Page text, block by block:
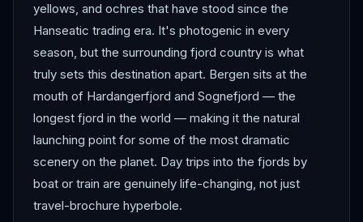
yellows, and ochres that have stood since the
Hanseatic trading era. It's photogenic in every
season, but the surrounding fjord country is what
truly sets this destination apart. Bergen sits at the
mouth of Hardangerfjord and Sognefjord — the
longest fjord in the world — making it the natural
launching point for some of the most dramatic
scenery on the planet. Day trips into the fjords by
boat or train are genuinely life-changing, not just
travel-brochure hyperbole.